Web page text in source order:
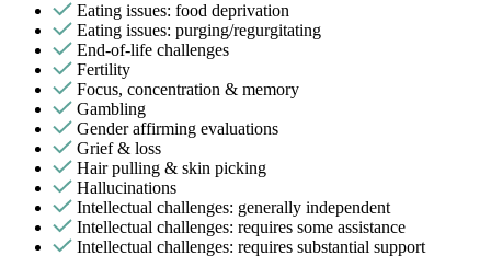
Eating issues: food deprivation
Eating issues: purging/regurgitating
End-of-life challenges
Fertility
Focus, concentration & memory
Gambling
Gender affirming evaluations
Grief & loss
Hair pulling & skin picking
Hallucinations
Intellectual challenges: generally independent
Intellectual challenges: requires some assistance
Intellectual challenges: requires substantial support